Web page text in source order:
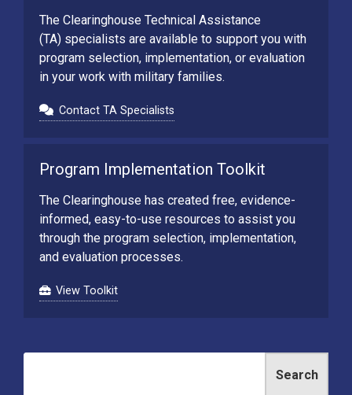
The Clearinghouse Technical Assistance
(TA) specialists are available to support you with
program selection, implementation, or evaluation
in your work with military families.
Contact TA Specialists
Program Implementation Toolkit
The Clearinghouse has created free, evidence-
informed, easy-to-use resources to assist you
through the program selection, implementation,
and evaluation processes.
View Toolkit